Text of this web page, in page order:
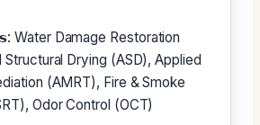
Water Damage Restoration
Drying (ASD), Applied
(AMRT), Fire & Smoke
Odor Control (OCT)